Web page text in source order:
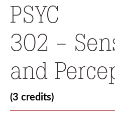
PSYC
302 -
and
(3 credits)